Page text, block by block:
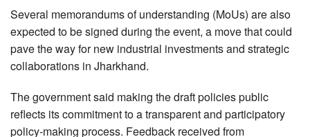
Several memorandums of understanding (MoUs) are also
expected to be signed during the event, a move that could
pave the way for new industrial investments and strategic
collaborations in Jharkhand.
The government said making the draft policies public
reflects its commitment to a transparent and participatory
policy-making process. Feedback received from